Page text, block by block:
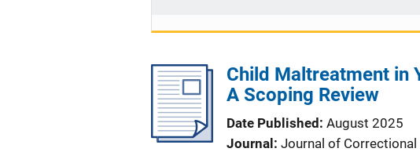
Child Maltreatment in
A Scoping Review
Date Published August 2025
Journal
Journal of Correctional